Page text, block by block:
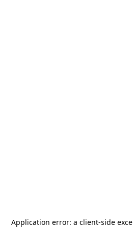
Application error: a client-side